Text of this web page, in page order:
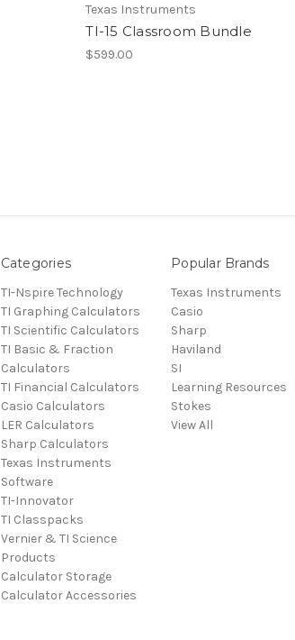
Texas Instruments
TI-15 Classroom Bundle
$599.00
Categories
TI-Nspire Technology
TI Graphing Calculators
TI Scientific Calculators
TI Basic & Fraction
Calculators
TI Financial Calculators
Casio Calculators
LER Calculators
Sharp Calculators
Texas Instruments
Software
TI-Innovator
TI Classpacks
Vernier & TI Science
Products
Calculator Storage
Calculator Accessories
Popular Brands
Texas Instruments
Casio
Sharp
Haviland
SI
Learning Resources
Stokes
View All